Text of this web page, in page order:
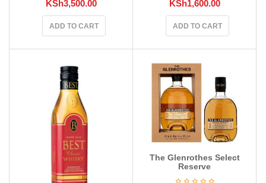
KSh3,500.00
ADD TO CART
KSh1,600.00
ADD TO CART
The Glenrothes Select
Reserve